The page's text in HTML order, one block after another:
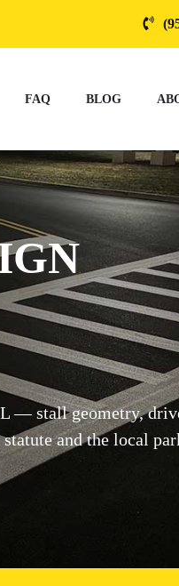
FAQ BLOG
stall geometry,
and the local